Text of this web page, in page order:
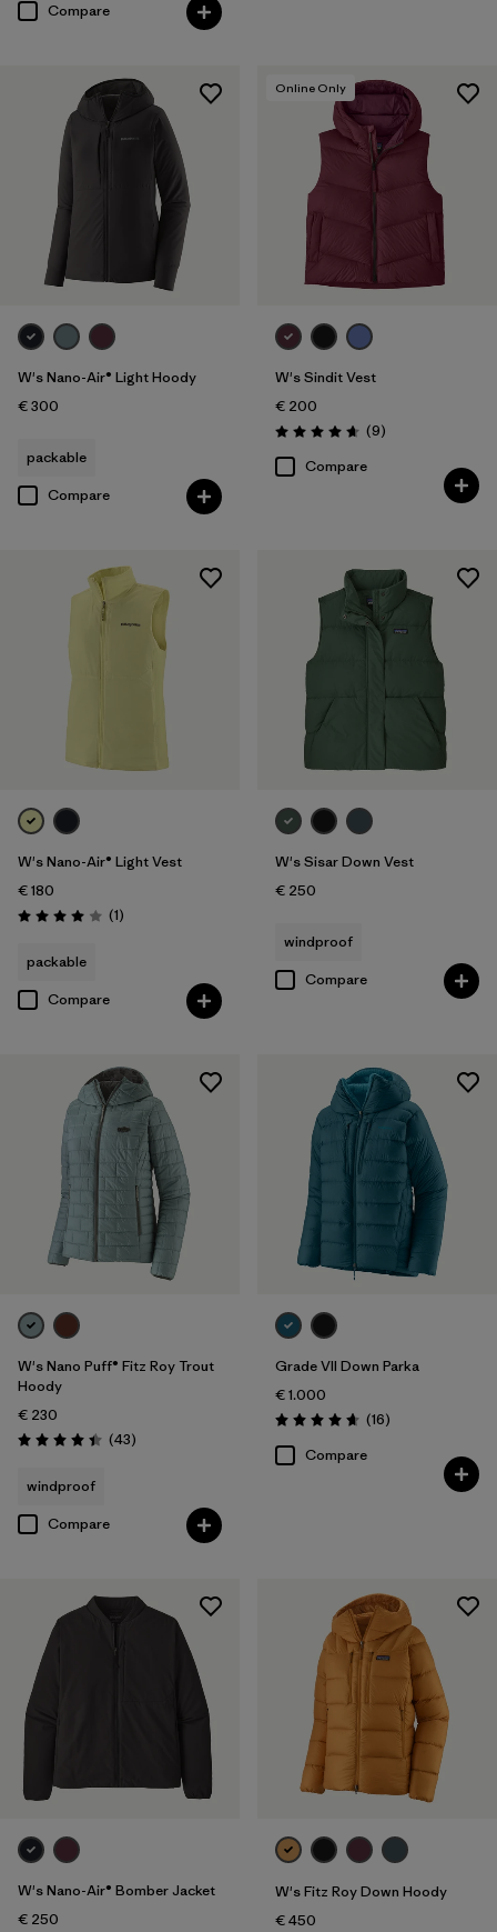
Compare
W's Nano-Air® Light Hoody
€ 300
packable
Compare
Online Only
W's Sindit Vest
€ 200
Rating: 4.7 / 5 (9Reviews
)
Compare
W's Nano-Air® Light Vest
€ 180
Rating: 4.0 / 5 (1Reviews
)
packable
Compare
W's Sisar Down Vest
€ 250
windproof
Compare
W's Nano Puff® Fitz Roy Trout
Hoody
€ 230
Rating: 4.4 / 5 (43Reviews
)
windproof
Compare
Grade VII Down Parka
€ 1.000
Rating: 4.7 / 5 (16Reviews
)
Compare
W's Nano-Air® Bomber Jacket
€ 250
W's Fitz Roy Down Hoody
€ 450